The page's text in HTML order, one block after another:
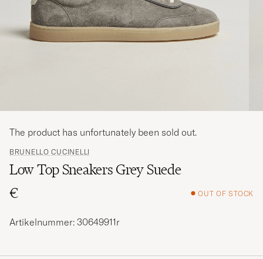
BRUNELLO CUCINELLI
Low Top Sneakers Grey Suede
€
OUT OF STOCK
The product has unfortunately been sold out.
Artikelnummer: 30649911r